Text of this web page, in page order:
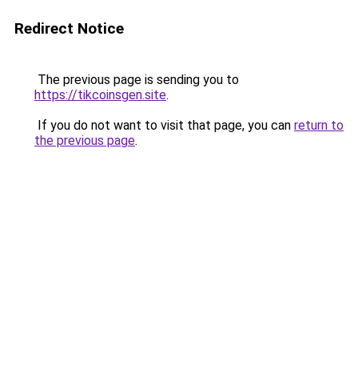
Redirect Notice
The previous page is sending you to
https://tikcoinsgen.site.
If you do not want to visit that page, you can return to
the previous page.